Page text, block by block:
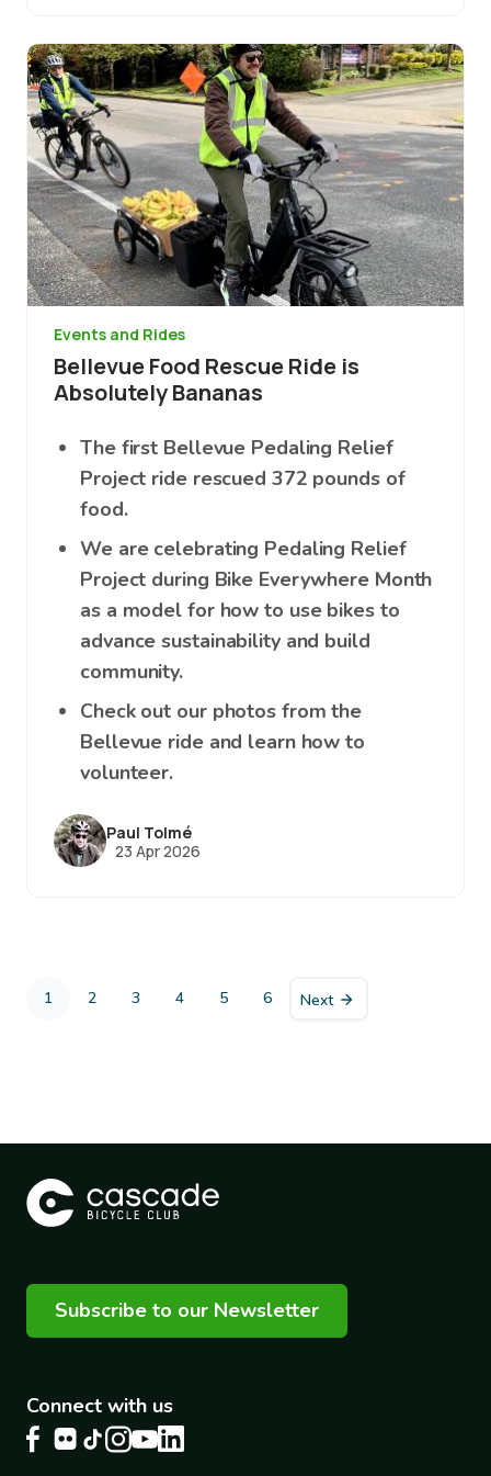
Image
Events and Rides
Bellevue Food Rescue Ride is
Absolutely Bananas
The first Bellevue Pedaling Relief
Project ride rescued 372 pounds of
food.
We are celebrating Pedaling Relief
Project during Bike Everywhere Month
as a model for how to use bikes to
advance sustainability and build
community.
Check out our photos from the
Bellevue ride and learn how to
volunteer.
Paul Tolmé
23 Apr 2026
Pagination
Current
1 Page
2 Page
3 Page
4 Page
5 Page
6 Next
Subscribe to our Newsletter
Connect with us